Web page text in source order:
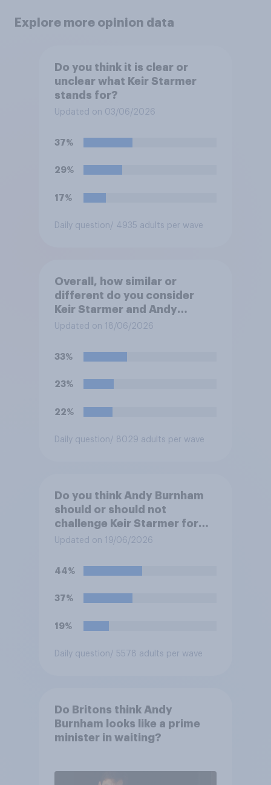
Explore more opinion data
Do you think it is clear or
unclear what Keir Starmer
stands for?
Updated on 03/06/2026
37%
29%
17%
Daily question/ 4935 adults per wave
Overall, how similar or
different do you consider
Keir Starmer and Andy
Burnham to be to one
Updated on 18/06/2026
33%
23%
22%
Daily question/ 8029 adults per wave
Do you think Andy Burnham
should or should not
challenge Keir Starmer for
the leadership of the Labour
Updated on 19/06/2026
44%
37%
19%
Daily question/ 5578 adults per wave
Do Britons think Andy
Burnham looks like a prime
minister in waiting?